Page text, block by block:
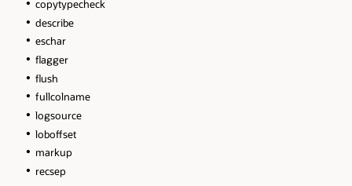
copytypecheck
describe
eschar
flagger
flush
fullcolname
logsource
loboffset
markup
recsep